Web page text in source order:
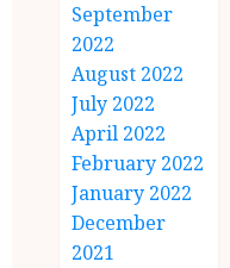
September
2022
August 2022
July 2022
April 2022
February 2022
January 2022
December
2021